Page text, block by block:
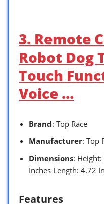
3. Remote
Robot Dog
Touch
Voice …
Brand: Top Race
Manufacturer: Top
Dimensions:
Inches Length: 4.72
Features